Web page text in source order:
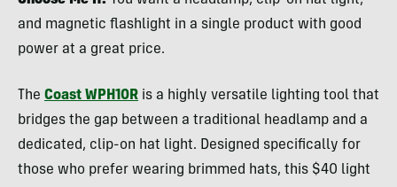
and magnetic flashlight in a single product with good
power at a great price.
The Coast WPH10R is a highly versatile lighting tool that
bridges the gap between a traditional headlamp and a
dedicated, clip-on hat light. Designed specifically for
those who prefer wearing brimmed hats, this $40 light